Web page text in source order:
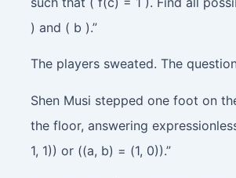
) and ( b ).”
The players sweated. The
Shen Musi stepped one foot on
the floor, answering
1, 1)) or ((a, b) = (1, 0)).”